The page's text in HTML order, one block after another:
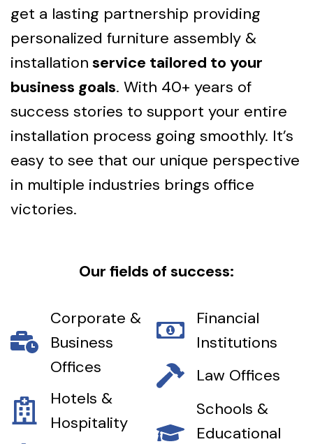
get a lasting partnership providing
personalized furniture assembly &
installation service tailored to your
business goals. With 40+ years of
success stories to support your entire
installation process going smoothly. It’s
easy to see that our unique perspective
in multiple industries brings office
victories.
Our fields of success:
Corporate &
Business
Offices
Hotels &
Hospitality
Financial
Institutions
Law Offices
Schools &
Educational